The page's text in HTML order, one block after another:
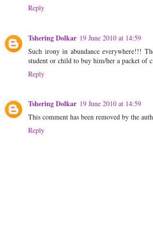
Reply
Tshering Dolkar 19 June 2010 at 14:59
Such irony in abundance everywhere!!!
student or child to buy him/her a packet of
Reply
Tshering Dolkar 19 June 2010 at 14:59
This comment has been removed by the
Reply